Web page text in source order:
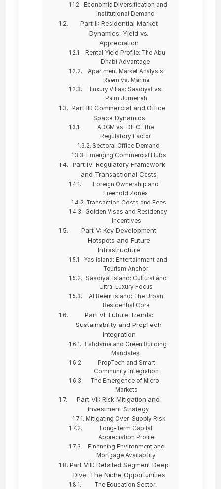
Economic Diversification and
Institutional Demand
Part II: Residential Market
Dynamics: Yield vs.
Appreciation
Rental Yield Profile: The Abu
Dhabi Advantage
Apartment Market Analysis:
Reem vs. Marina
Luxury Villas: Saadiyat vs.
Palm Jumeirah
Part III: Commercial and Office
Space Dynamics
ADGM vs. DIFC: The
Regulatory Factor
Sectoral Office Demand
Emerging Commercial Hubs
Part IV: Regulatory Framework
and Transactional Costs
Foreign Ownership and
Freehold Zones
Transaction Costs and Fees
Golden Visas and Residency
Incentives
Part V: Key Development
Hotspots and Future
Infrastructure
Yas Island: Entertainment and
Tourism Anchor
Saadiyat Island: Cultural and
Ultra-Luxury Focus
Al Reem Island: The Urban
Residential Core
Part VI: Future Trends:
Sustainability and PropTech
Integration
Estidama and Green Building
Mandates
PropTech and Smart
Community Integration
The Emergence of Micro-
Markets
Part VII: Risk Mitigation and
Investment Strategy
Mitigating Over-Supply Risk
Long-Term Capital
Appreciation Profile
Financing Environment and
Mortgage Availability
Part VIII: Detailed Segment Deep
Dive: The Niche Opportunities
The Education Sector: